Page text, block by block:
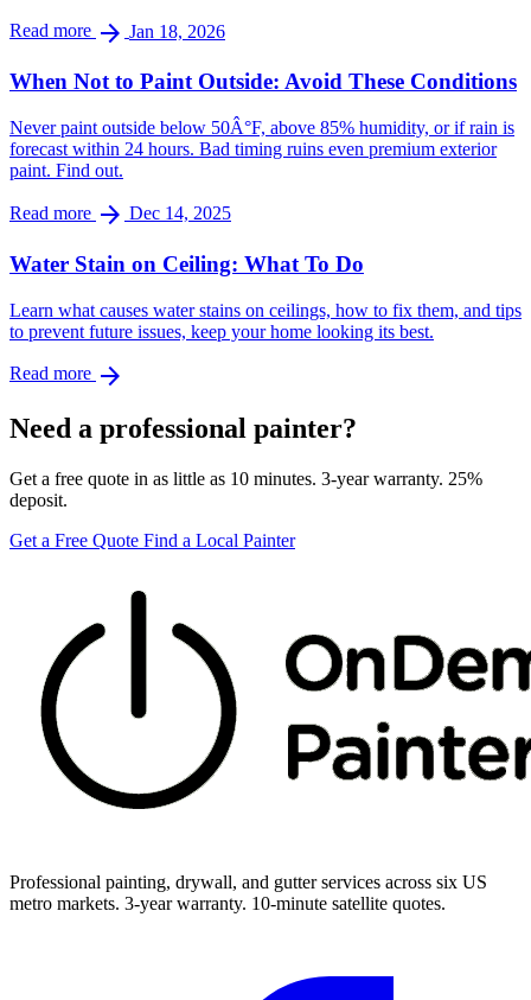
Read more arrow_forward Jan 18, 2026
When Not to Paint Outside: Avoid These Conditions
Never paint outside below 50Â°F, above 85% humidity, or if rain is
forecast within 24 hours. Bad timing ruins even premium exterior
paint. Find out.
Read more arrow_forward Dec 14, 2025
Water Stain on Ceiling: What To Do
Learn what causes water stains on ceilings, how to fix them, and tips
to prevent future issues, keep your home looking its best.
Read more arrow_forward
Need a professional painter?
Get a free quote in as little as 10 minutes. 3-year warranty. 25%
deposit.
Get a Free Quote Find a Local Painter
Professional painting, drywall, and gutter services across six US
metro markets. 3-year warranty. 10-minute satellite quotes.